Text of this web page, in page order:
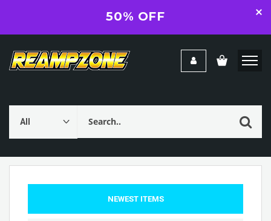
NEWEST ITEMS
50% OFF